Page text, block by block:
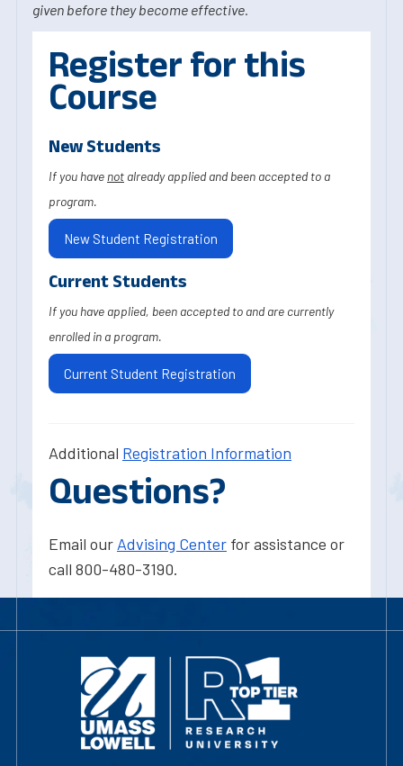
given before they become effective.
Register for this
Course
New Students
If you have not already applied and been accepted to a
program.
New Student Registration
Current Students
If you have applied, been accepted to and are currently
enrolled in a program.
Current Student Registration
Additional Registration Information
Questions?
Email our Advising Center for assistance or
call 800-480-3190.